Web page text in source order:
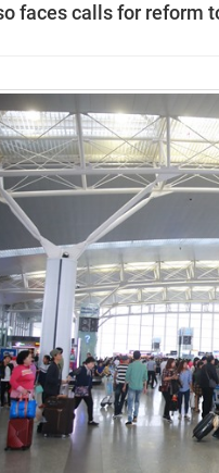
faces calls for reform